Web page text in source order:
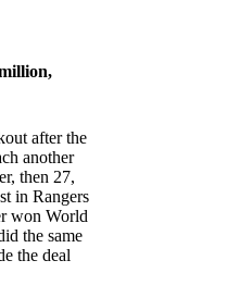
after the
another
then 27,
in Rangers
won World
the same
the deal